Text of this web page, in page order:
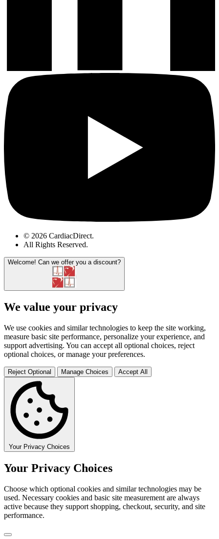
© 2026 CardiacDirect.
All Rights Reserved.
Welcome! Can we offer you a discount?
We value your privacy
We use cookies and similar technologies to keep the site working,
measure basic site performance, personalize your experience, and
support advertising. You can accept all optional choices, reject
optional choices, or manage your preferences.
Reject Optional Manage Choices Accept All
Your Privacy Choices
Your Privacy Choices
Choose which optional cookies and similar technologies may be
used. Necessary cookies and basic site measurement are always
active because they support shopping, checkout, security, and site
performance.